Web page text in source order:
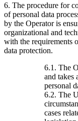
6. The procedure for
of personal data
by the Operator is
organizational and
with the requirements
data protection.
6.1. The
and takes
personal
6.2. The
cases